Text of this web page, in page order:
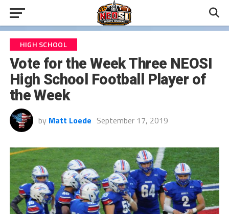
HIGH SCHOOL
Vote for the Week Three NEOSI
High School Football Player of
the Week
by Matt Loede September 17, 2019